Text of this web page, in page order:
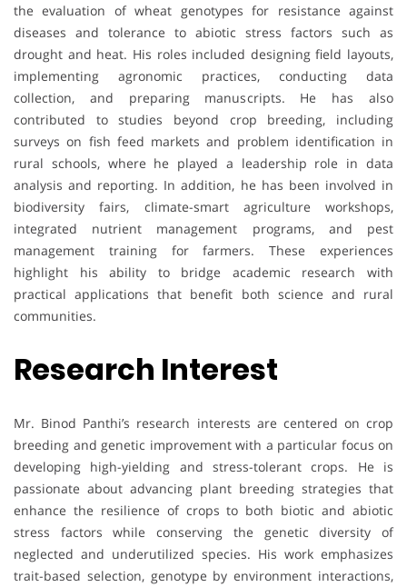
the evaluation of wheat genotypes for resistance against
diseases and tolerance to abiotic stress factors such as
drought and heat. His roles included designing field layouts,
implementing agronomic practices, conducting data
collection, and preparing manuscripts. He has also
contributed to studies beyond crop breeding, including
surveys on fish feed markets and problem identification in
rural schools, where he played a leadership role in data
analysis and reporting. In addition, he has been involved in
biodiversity fairs, climate-smart agriculture workshops,
integrated nutrient management programs, and pest
management training for farmers. These experiences
highlight his ability to bridge academic research with
practical applications that benefit both science and rural
communities.
Research Interest
Mr. Binod Panthi’s research interests are centered on crop
breeding and genetic improvement with a particular focus on
developing high-yielding and stress-tolerant crops. He is
passionate about advancing plant breeding strategies that
enhance the resilience of crops to both biotic and abiotic
stress factors while conserving the genetic diversity of
neglected and underutilized species. His work emphasizes
trait-based selection, genotype by environment interactions,